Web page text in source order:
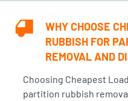
WHY CHOOSE
RUBBISH FOR
REMOVAL AND
Choosing Cheapest
partition rubbish